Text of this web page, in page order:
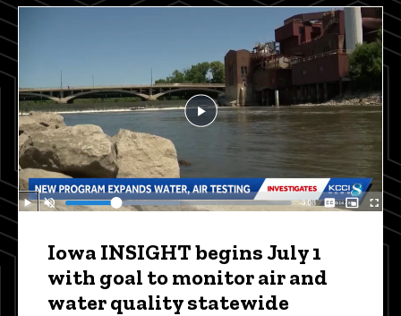
Iowa INSIGHT begins July 1
with goal to monitor air and
water quality statewide